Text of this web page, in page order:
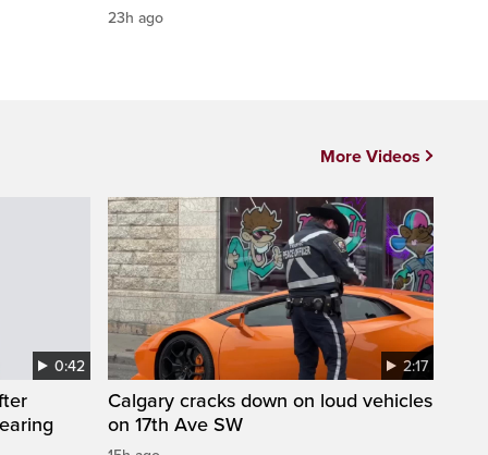
23h ago
0:42 2:17
Calgary cracks down on loud vehicles
on 17th Ave SW
More Videos